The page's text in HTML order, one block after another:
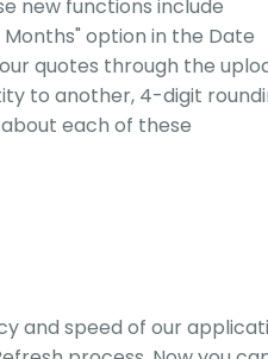
new functions include
Months" option in the Date
quotes through the
to another, 4-digit
each of these
and speed of our